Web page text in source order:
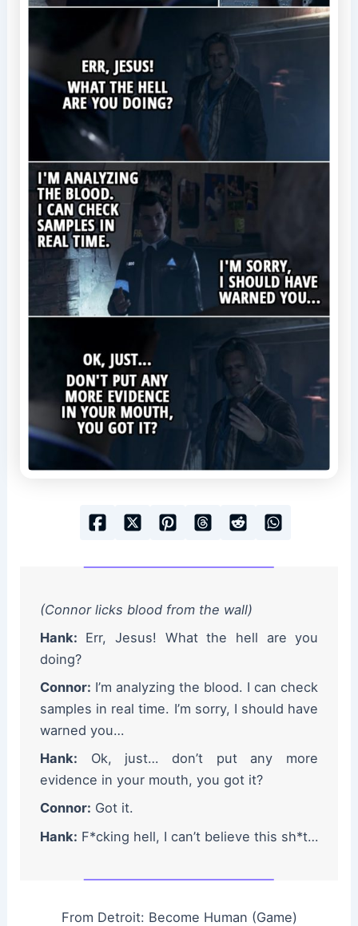
(Connor licks blood from the wall)
Hank: Err, Jesus! What the hell are you
doing?
Connor: I’m analyzing the blood. I can check
samples in real time. I’m sorry, I should have
warned you…
Hank: Ok, just… don’t put any more
evidence in your mouth, you got it?
Connor: Got it.
Hank: F*cking hell, I can’t believe this sh*t…
From Detroit: Become Human (Game)